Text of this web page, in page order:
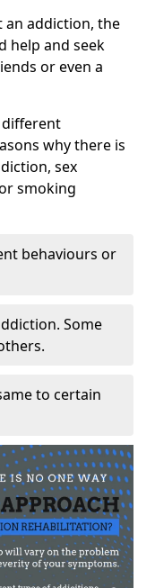
addiction, the
help and seek
or even a
why there is
sex
smoking
behaviours or
Some
to certain